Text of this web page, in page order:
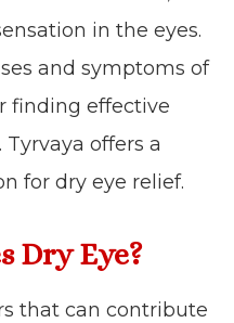
in the eyes.
and symptoms of
finding effective
offers a
for dry eye relief.
Dry Eye?
that can contribute